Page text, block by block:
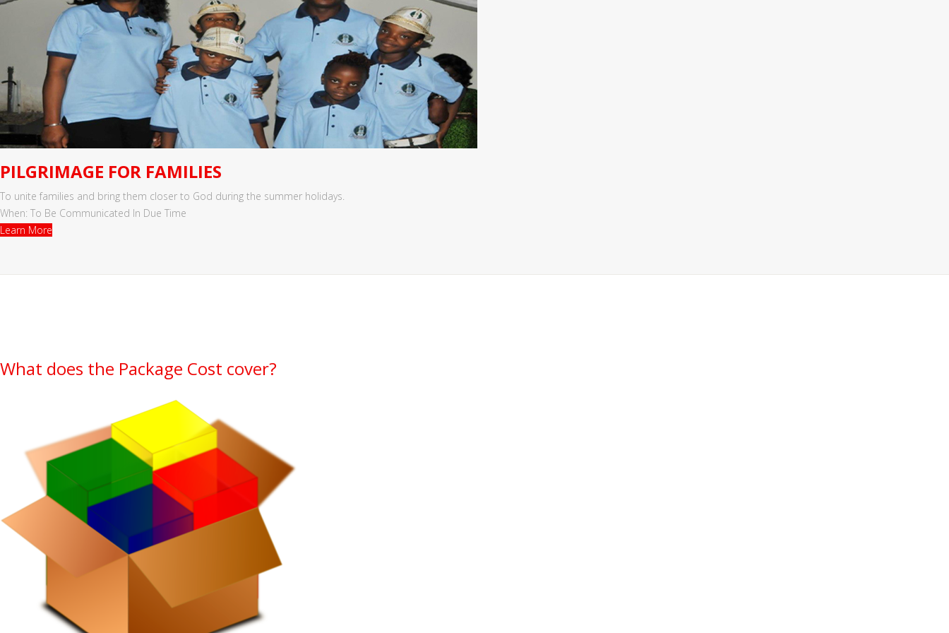
PILGRIMAGE FOR FAMILIES
To unite families and bring them closer to God during the summer holidays.
When: To Be Communicated In Due Time
Learn More
What does the Package Cost cover?